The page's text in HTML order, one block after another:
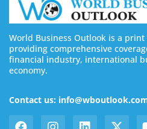
World Business Outlook is a
providing comprehensive
financial industry, international
economy.
Contact us: